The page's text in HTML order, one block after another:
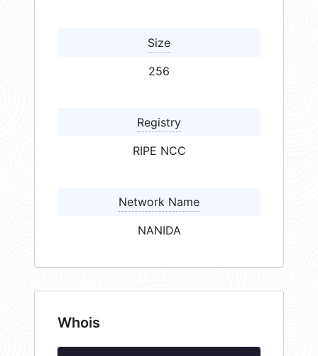
Size
256
Registry
RIPE NCC
Network Name
NANIDA
Whois